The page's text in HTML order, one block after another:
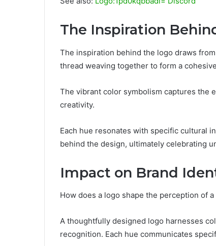
The Inspiration
The inspiration behind the logo draws
thread weaving together to form a
The vibrant color symbolism captures the
creativity.
Each hue resonates with specific cultural
behind the design, ultimately celebrating
Impact on Brand
How does a logo shape the perception of
A thoughtfully designed logo harnesses
recognition. Each hue communicates